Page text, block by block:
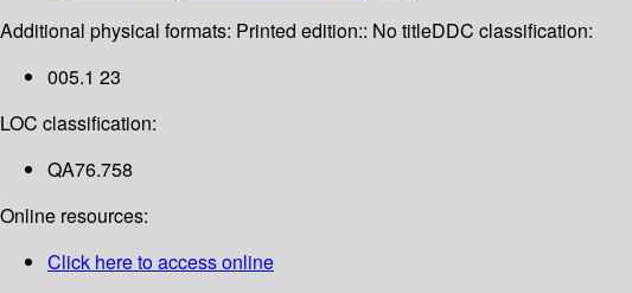
Additional physical formats: Printed edition:: No titleDDC classification:
005.1 23
LOC classification:
QA76.758
Online resources:
Click here to access online